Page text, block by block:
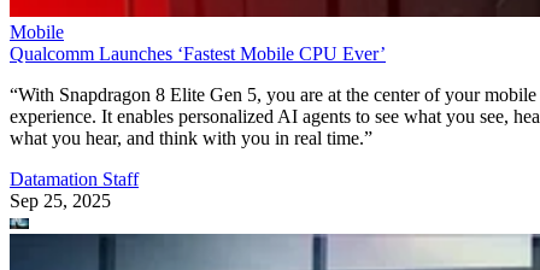
Mobile
Qualcomm Launches ‘Fastest Mobile CPU Ever’
“With Snapdragon 8 Elite Gen 5, you are at the center of your mobile
experience. It enables personalized AI agents to see what you see,
what you hear, and think with you in real time.”
Datamation Staff
Sep 25, 2025